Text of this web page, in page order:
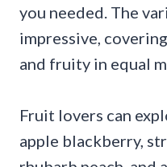
you needed. The
impressive,
and fruity in equal
Fruit lovers can
apple blackberry,